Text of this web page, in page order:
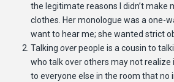
the legitimate reasons I didn’t make
clothes. Her monologue was a one-
want to hear me; she wanted strict
Talkingoverpeople is a cousin to
who talk over others may not realize
to everyone else in the room that no